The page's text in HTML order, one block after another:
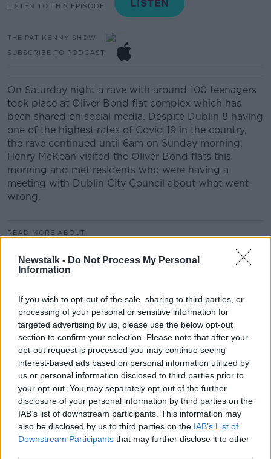
Newstalk - Do Not Process My Personal
Information
If you wish to opt-out of the sale, sharing to third parties, or
processing of your personal or sensitive information for
targeted advertising by us, please use the below opt-out
section to confirm your selection. Please note that after your
opt-out request is processed you may continue seeing
interest-based ads based on personal information utilized by
us or personal information disclosed to third parties prior to
your opt-out. You may separately opt-out of the further
disclosure of your personal information by third parties on the
IAB’s list of downstream participants. This information may
also be disclosed by us to third parties on the IAB’s List of
Downstream Participants that may further disclose it to other
LISTEN TO THIS EPISODE
THE PAT KENNY SHOW
SUBSCRIBE TO PODCAST
On Saturday night a rave with around 100 teenagers
took place at Oliver Bond flat complex which has
been shared on social media. Despite Dublin 8 having
one of the highest rates of Covid 19 in the country,
the rave continued until 6am on Sunday morning.
Henry McKean visited the Oliver Bond flats this
morning and met residents who were having a
meeting with Dublin City Council about what went
wrong.
READ MORE ABOUT
OLIVER BOND COMPLEX
Related Episodes
Model village streaker makes
comeback after public backlash
00:08:41
The difference between identity and
reputation